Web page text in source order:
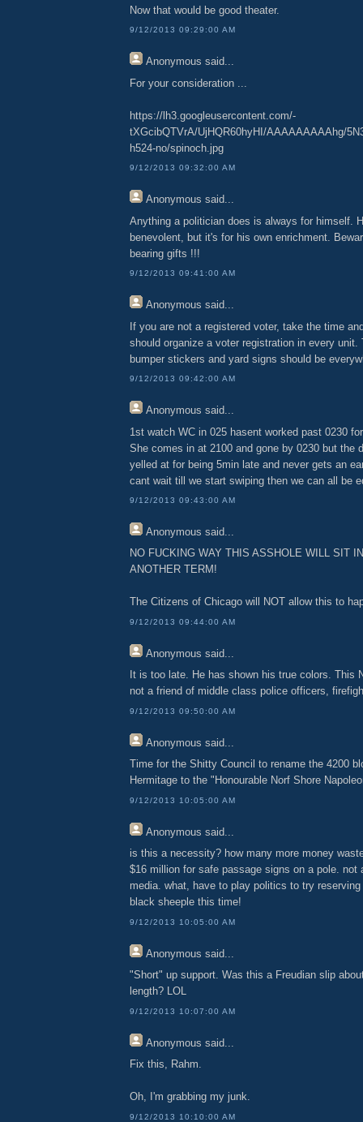
Now that would be good theater.
9/12/2013 09:29:00 AM
Anonymous said...
For your consideration ...
https://lh3.googleusercontent.com/-
tXGcibQTVrA/UjHQR60hyHI/AAAAAAAAAhg/
h524-no/spinoch.jpg
9/12/2013 09:32:00 AM
Anonymous said...
Anything a politician does is always for himself.
benevolent, but it's for his own enrichment.
bearing gifts !!!
9/12/2013 09:41:00 AM
Anonymous said...
If you are not a registered voter, take the time
should organize a voter registration in every unit.
bumper stickers and yard signs should be
9/12/2013 09:42:00 AM
Anonymous said...
1st watch WC in 025 hasent worked past 0230
She comes in at 2100 and gone by 0230 but the
yelled at for being 5min late and never gets an
cant wait till we start swiping then we can all be
9/12/2013 09:43:00 AM
Anonymous said...
NO FUCKING WAY THIS ASSHOLE WILL SIT
ANOTHER TERM!
The Citizens of Chicago will NOT allow this to
9/12/2013 09:44:00 AM
Anonymous said...
It is too late. He has shown his true colors. This
not a friend of middle class police officers,
9/12/2013 09:50:00 AM
Anonymous said...
Time for the Shitty Council to rename the 4200
Hermitage to the "Honourable Norf Shore
9/12/2013 10:05:00 AM
Anonymous said...
is this a necessity? how many more money
$16 million for safe passage signs on a pole. not
media. what, have to play politics to try
black sheeple this time!
9/12/2013 10:05:00 AM
Anonymous said...
"Short" up support. Was this a Freudian slip
length? LOL
9/12/2013 10:07:00 AM
Anonymous said...
Fix this, Rahm.
Oh, I'm grabbing my junk.
9/12/2013 10:10:00 AM